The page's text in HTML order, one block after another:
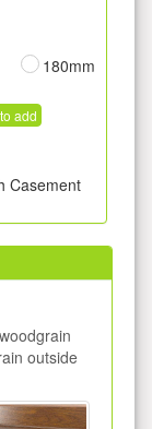
180mm
add
Casement
outside